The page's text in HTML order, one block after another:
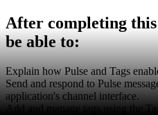
After completing
be able to:
Explain how Pulse and Tags
Send and respond to Pulse
application's channel interface.
Add and manage tags using the